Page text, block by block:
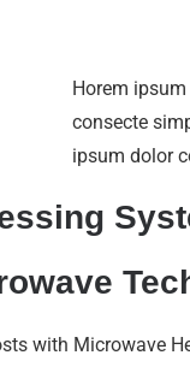
Horem
consecte
ipsum dolor
with Microwave